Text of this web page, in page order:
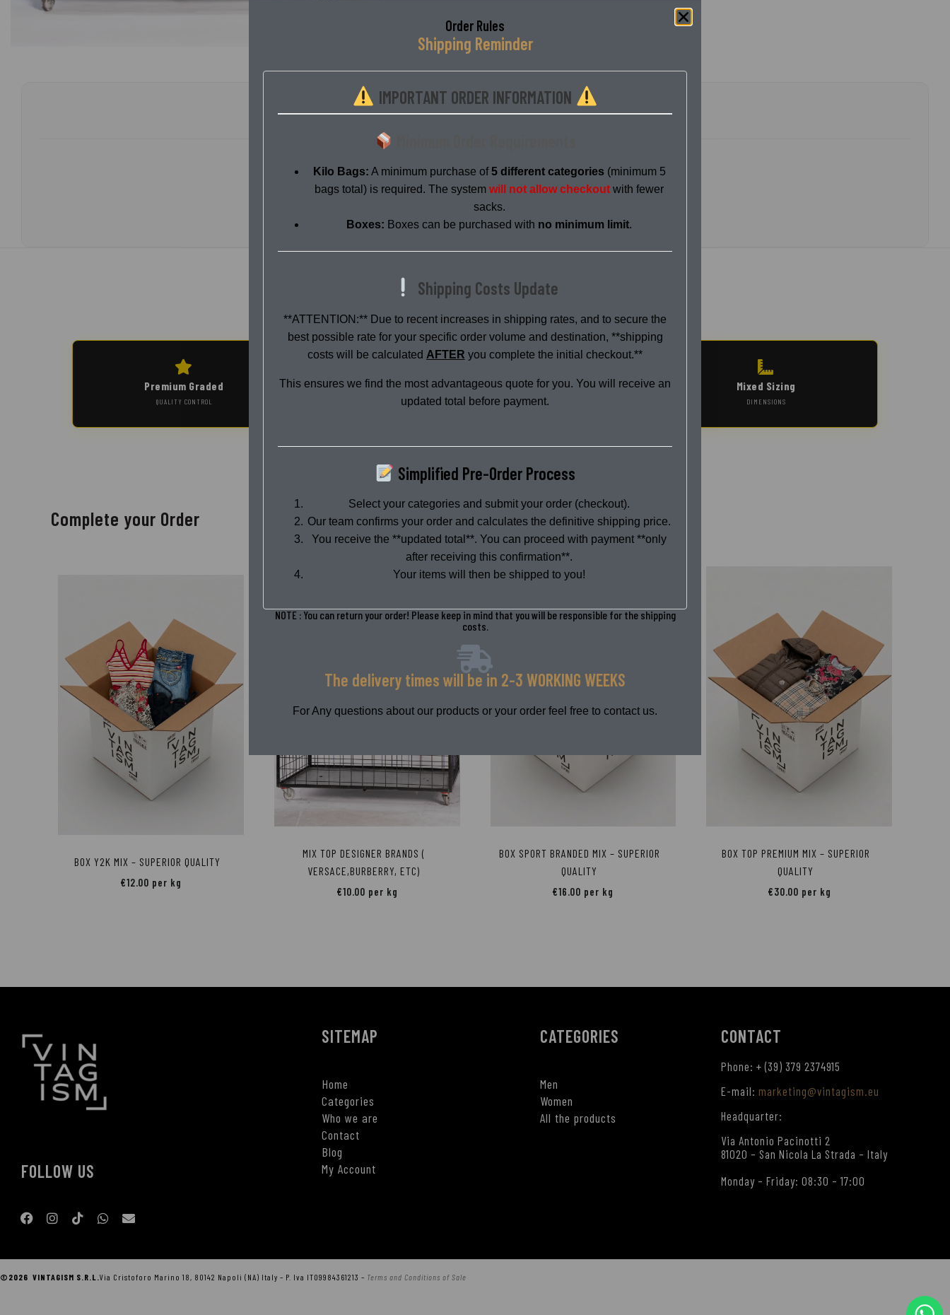
Premium Graded
QUALITY CONTROL
Authentic Vintage Bulk & Kilo Mixed Sizing
DIMENSIONS
Complete your Order
BOX Y2K MIX – SUPERIOR QUALITY
€12.00 per kg
MIX TOP DESIGNER BRANDS (
VERSACE,BURBERRY, ETC)
€10.00 per kg
BOX SPORT BRANDED MIX – SUPERIOR
QUALITY
€16.00 per kg
BOX TOP PREMIUM MIX – SUPERIOR
QUALITY
€30.00 per kg
FOLLOW US
SITEMAP
Home
Categories
Who we are
Contact
Blog
My Account
CATEGORIES
Men
Women
All the products
CONTACT
Phone: + (39) 379 2374915
E-mail: marketing@vintagism.eu
Headquarter:
Via Antonio Pacinotti 2
81020 – San Nicola La Strada – Italy
Monday – Friday: 08:30 – 17:00
©2026 VINTAGISM S.R.L.Via Cristoforo Marino 18, 80142 Napoli (NA) Italy – P. Iva IT09984361213 – Terms and Conditions of Sale
Order Rules
Shipping Reminder
IMPORTANT ORDER INFORMATION
Kilo Bags: A minimum purchase of5 different categories (minimum 5
bags total) is required. The system will not allow checkout with fewer
sacks.
Boxes: Boxes can be purchased with no minimum limit.
Shipping Costs Update
**ATTENTION:** Due to recent increases in shipping rates, and to secure the
best possible rate for your specific order volume and destination, **shipping
costs will be calculated AFTER you complete the initial checkout.**
This ensures we find the most advantageous quote for you. You will receive an
updated total before payment.
Simplified Pre-Order Process
Select your categories and submit your order (checkout).
Our team confirms your order and calculates the definitive shipping price.
You receive the **updated total**. You can proceed with payment **only
after receiving this confirmation**.
Your items will then be shipped to you!
NOTE : You can return your order! Please keep in mind that you will be responsible for the shipping
costs.
The delivery times will be in 2-3 WORKING WEEKS
For Any questions about our products or your order feel free to contact us.